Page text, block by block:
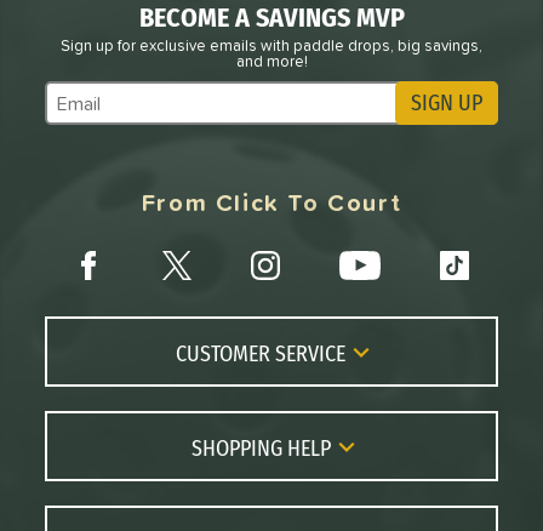
BECOME A SAVINGS MVP
Sign up for exclusive emails with paddle drops, big savings,
and more!
Subscribe to Marketing Updates SIGN UP
From Click To Court
CUSTOMER SERVICE
Contact Us
FAQs
Returns
SHOPPING HELP
Paddle Coach